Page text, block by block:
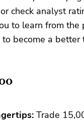
check analyst
to learn from
become a better
Trade